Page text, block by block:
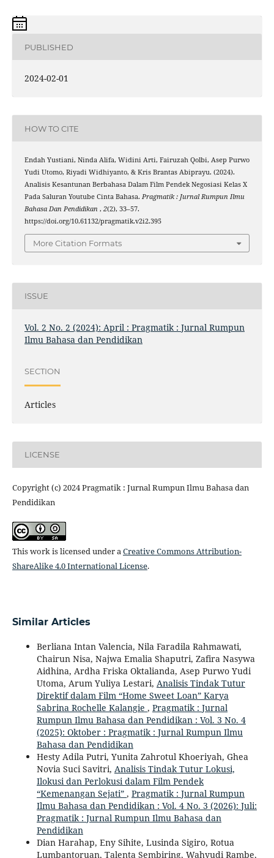
PUBLISHED
2024-02-01
HOW TO CITE
Endah Yustiani, Ninda Alifa, Widini Arti, Fairuzah Qolbi, Asep Purwo
Yudi Utomo, Riyadi Widhiyanto, & Kris Brantas Abiprayu. (2024).
Analisis Kesantunan Berbahasa Dalam Film Pendek Negosiasi Kelas X
Pada Saluran Youtube Cinta Bahasa. Pragmatik : Jurnal Rumpun Ilmu
Bahasa Dan Pendidikan , 2(2), 33–57.
https://doi.org/10.61132/pragmatik.v2i2.395
More Citation Formats
ISSUE
Vol. 2 No. 2 (2024): April : Pragmatik : Jurnal Rumpun
Ilmu Bahasa dan Pendidikan
SECTION
Articles
LICENSE
Copyright (c) 2024 Pragmatik : Jurnal Rumpun Ilmu Bahasa dan
Pendidikan
This work is licensed under aCreative Commons Attribution-
ShareAlike 4.0 International License.
Similar Articles
Berliana Intan Valencia, Nila Faradila Rahmawati,
Chairun Nisa, Najwa Emalia Shaputri, Zafira Nasywa
Aidhina, Ardha Friska Oktalianda, Asep Purwo Yudi
Utoma, Arum Yuliya Lestari, Analisis Tindak Tutur
Direktif dalam Film “Home Sweet Loan” Karya
Sabrina Rochelle Kalangie , Pragmatik : Jurnal
Rumpun Ilmu Bahasa dan Pendidikan : Vol. 3 No. 4
(2025): Oktober : Pragmatik : Jurnal Rumpun Ilmu
Bahasa dan Pendidikan
Hesty Adila Putri, Yunita Zahrotul Khoeriyah, Ghea
Novia Suci Savitri, Analisis Tindak Tutur Lokusi,
Ilokusi dan Perlokusi dalam Film Pendek
“Kemenangan Sejati” , Pragmatik : Jurnal Rumpun
Ilmu Bahasa dan Pendidikan : Vol. 4 No. 3 (2026): Juli:
Pragmatik : Jurnal Rumpun Ilmu Bahasa dan
Pendidikan
Dian Harahap, Eny Sihite, Lusinda Sigiro, Rotua
Lumbantoruan, Talenta Sembiring, Wahyudi Rambe,